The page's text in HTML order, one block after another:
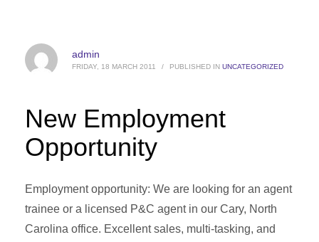
admin
FRIDAY, 18 MARCH 2011 / PUBLISHED IN UNCATEGORIZED
New Employment
Opportunity
Employment opportunity: We are looking for an agent
trainee or a licensed P&C agent in our Cary, North
Carolina office. Excellent sales, multi-tasking, and